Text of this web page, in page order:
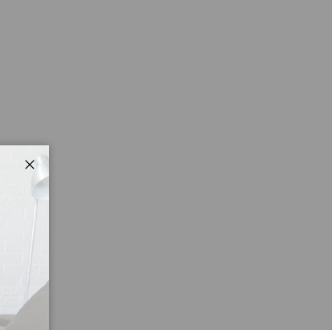
Close